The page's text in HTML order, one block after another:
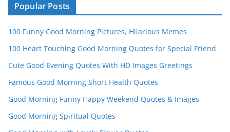
n
el
Popular Posts
100 Funny Good Morning Pictures, Hilarious Memes
100 Heart Touching Good Morning Quotes for Special Friend
Cute Good Evening Quotes With HD Images Greetings
Famous Good Morning Short Health Quotes
Good Morning Funny Happy Weekend Quotes & Images
Good Morning Spiritual Quotes